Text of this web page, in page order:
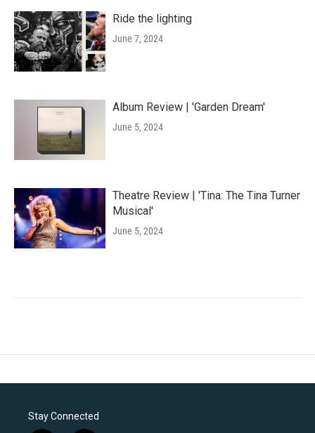
Ride the lighting
June 7, 2024
Album Review | 'Garden Dream'
June 5, 2024
Theatre Review | 'Tina: The Tina Turner
Musical'
June 5, 2024
Stay Connected